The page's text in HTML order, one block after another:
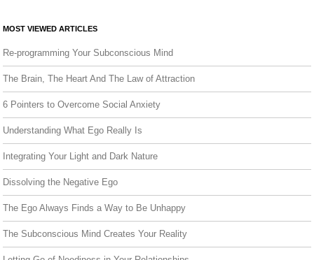
MOST VIEWED ARTICLES
Re-programming Your Subconscious Mind
The Brain, The Heart And The Law of Attraction
6 Pointers to Overcome Social Anxiety
Understanding What Ego Really Is
Integrating Your Light and Dark Nature
Dissolving the Negative Ego
The Ego Always Finds a Way to Be Unhappy
The Subconscious Mind Creates Your Reality